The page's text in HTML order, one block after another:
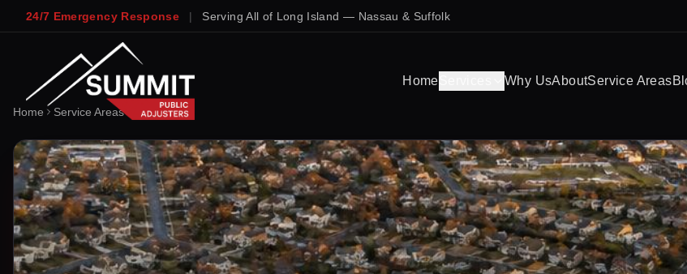
24/7 Emergency Response | Serving All of Long Island — Nassau & Suffolk
Home Why UsAboutService Areas
Home Service Areas Lynbrook